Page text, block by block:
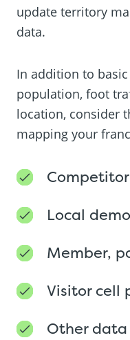
update territory
data.
In addition to
population, foot
location, consider
mapping your
Local
Member,
Visitor cell
Other